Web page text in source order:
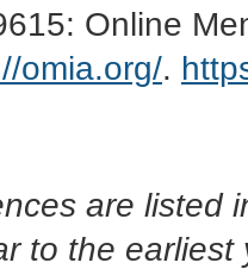
Online
omia.org/.
are listed
to the